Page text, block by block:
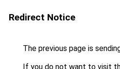
Redirect Notice
The previous page is
If you do not want to visit